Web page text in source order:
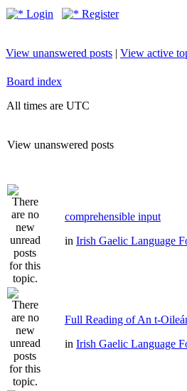
Login Register
View unanswered posts | View active
Board index
All times are UTC
View unanswered posts
comprehensible input
in Irish Gaelic Language
Full Reading of An t-
in Irish Gaelic Language